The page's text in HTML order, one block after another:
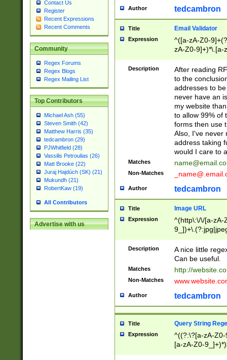
Contact Us
Register
Recent Expressions
Recent Comments
Community
Regex Forums
Regex Blogs
Regex Mailing List
Top Contributors
Michael Ash (55)
Steven Smith (42)
Matthew Harris (35)
tedcambron (29)
PJWhitfield (28)
Vassilis Petroulias (26)
Matt Brooke (22)
Juraj Hajdúch (SK) (21)
Mukundh (21)
RobertKaw (19)
All Contributors
Advertise with us
Author tedcambron
Title Email Validator
Expression
^([a-zA-Z0-
zA-Z0-9]+)*\.[a-
Description
After reading
to the
addresses to
never have an
my website
to allow 99% of
forms then use
Also, I've never
address taking
would I care to
Matches
Non-Matches
Author tedcambron
Title Image URL
Expression
^(http\:\/\/[a-zA-
Description
A nice little
Can be useful.
Matches http://
Non-Matches
Author tedcambron
Title Query String
Expression
^((?:\?[a-zA-
[a-zA-Z0-